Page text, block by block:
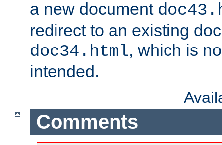
a new document
redirect to an existing
doc34.html, which is
intended.
Comments